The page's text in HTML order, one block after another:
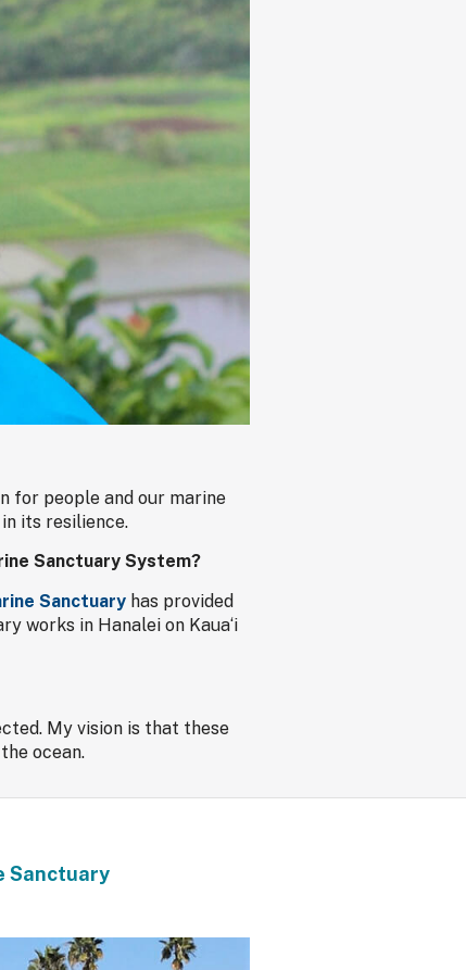
for people and our marine
its resilience.
Sanctuary System?
Sanctuaryhas provided
works in Hanalei on Kaua‘i
My vision is that these
ocean.
Sanctuary